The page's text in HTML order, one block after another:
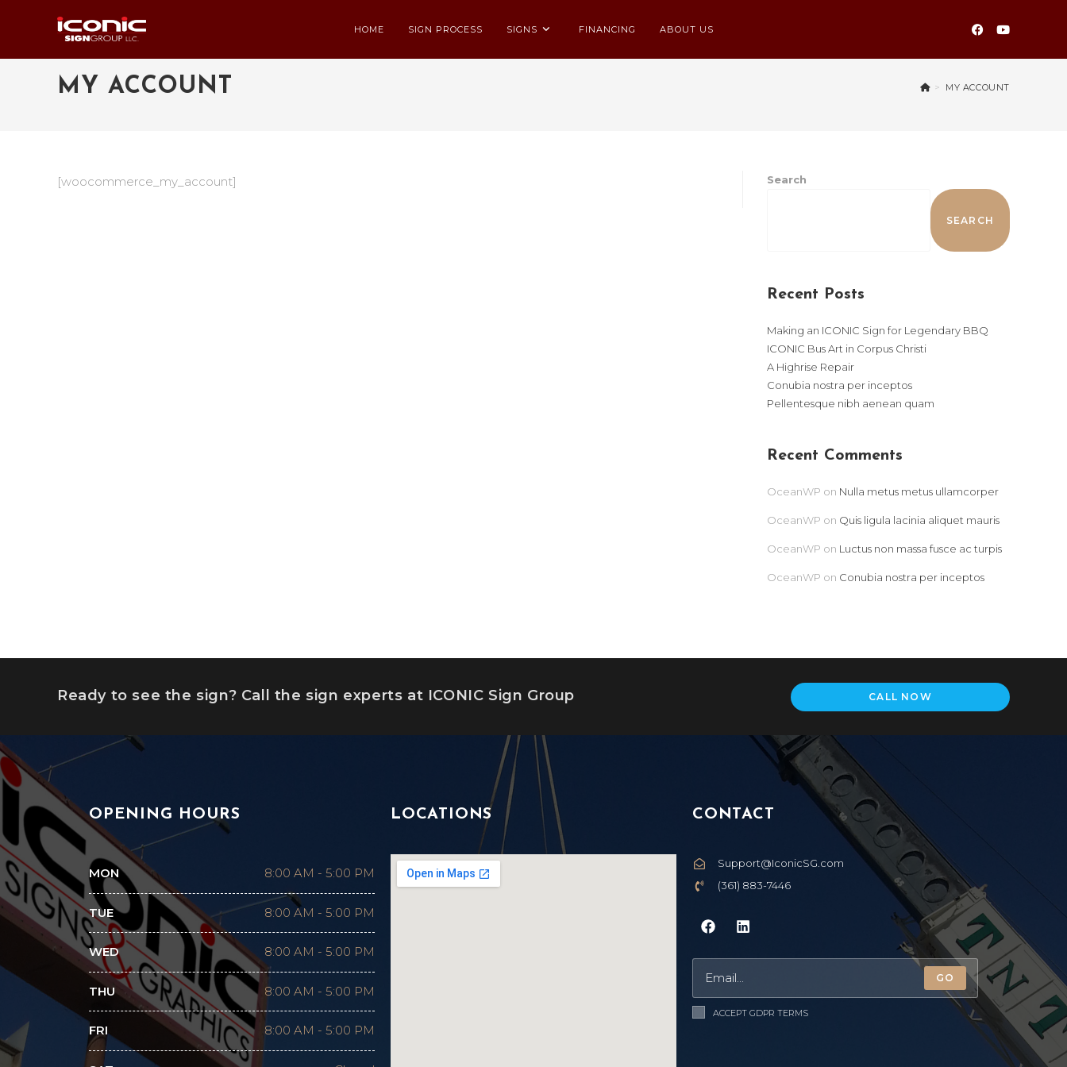
HOME SIGN PROCESS SIGNS FINANCING ABOUT US
MY ACCOUNT > MY ACCOUNT
[woocommerce_my_account] Search
SEARCH
Recent Posts
Making an ICONIC Sign for Legendary BBQ
ICONIC Bus Art in Corpus Christi
A Highrise Repair
Conubia nostra per inceptos
Pellentesque nibh aenean quam
Recent Comments
OceanWP on Nulla metus metus ullamcorper
OceanWP on Quis ligula lacinia aliquet mauris
OceanWP on Luctus non massa fusce ac turpis
OceanWP on Conubia nostra per inceptos
Ready to see the sign? Call the sign experts at ICONIC Sign Group CALL NOW
OPENING HOURS
MON 8:00 AM - 5:00 PM
TUE 8:00 AM - 5:00 PM
WED 8:00 AM - 5:00 PM
THU 8:00 AM - 5:00 PM
FRI 8:00 AM - 5:00 PM
LOCATIONS CONTACT
Support@IconicSG.com
(361) 883-7446
GO
ACCEPT GDPR TERMS